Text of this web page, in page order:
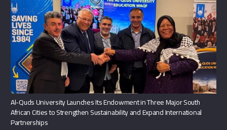
Al-Quds University Launches Its Endowment in Three Major South
African Cities to Strengthen Sustainability and Expand International
Partnerships